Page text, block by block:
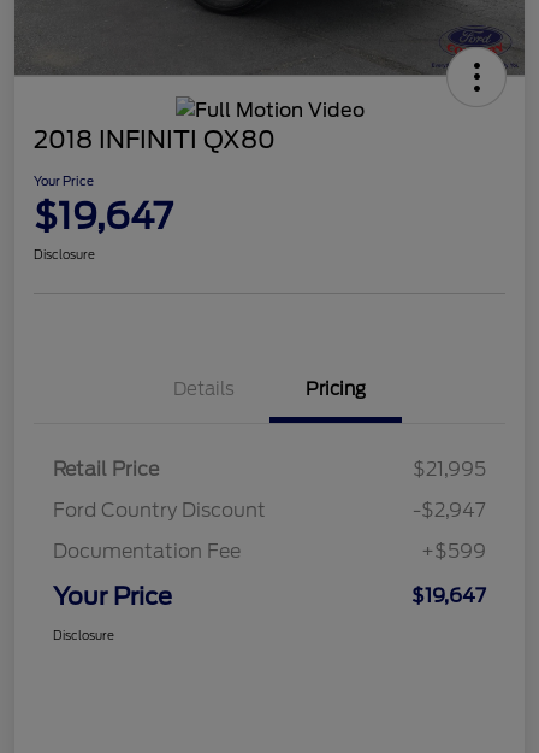
2018 INFINITI QX80
Your Price
$19,647
Disclosure
Details Pricing
Retail Price
$21,995
Ford Country Discount
-$2,947
Documentation Fee
+$599
Your Price $19,647
Disclosure